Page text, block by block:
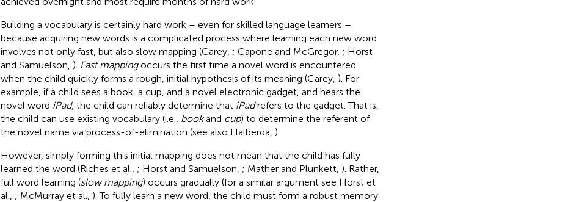
Building a vocabulary is certainly hard work – even for skilled language learners –
because acquiring new words is a complicated process where learning each new word
involves not only fast, but also slow mapping (Carey, ; Capone and McGregor, ; Horst
and Samuelson, ). Fast mappingoccurs the first time a novel word is encountered
when the child quickly forms a rough, initial hypothesis of its meaning (Carey, ). For
example, if a child sees a book, a cup, and a novel electronic gadget, and hears the
novel word iPad, the child can reliably determine that iPadrefers to the gadget. That is,
the child can use existing vocabulary (i.e., bookand cup) to determine the referent of
the novel name via process-of-elimination (see also Halberda, ).
However, simply forming this initial mapping does not mean that the child has fully
learned the word (Riches et al., ; Horst and Samuelson, ; Mather and Plunkett, ). Rather,
full word learning (slow mapping) occurs gradually (for a similar argument see Horst et
al., ; McMurray et al., ). To fully learn a new word, the child must form a robust memory